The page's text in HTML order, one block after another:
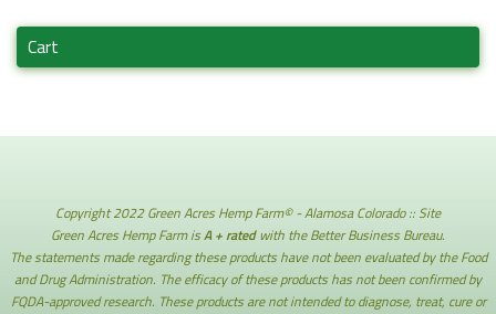
Cart
Copyright 2022 Green Acres Hemp Farm© - Alamosa Colorado :: Site
Green Acres Hemp Farm isA + ratedwith the Better Business Bureau.
The statements made regarding these products have not been evaluated by the Food
and Drug Administration. The efficacy of these products has not been confirmed by
FQDA-approved research. These products are not intended to diagnose, treat, cure or